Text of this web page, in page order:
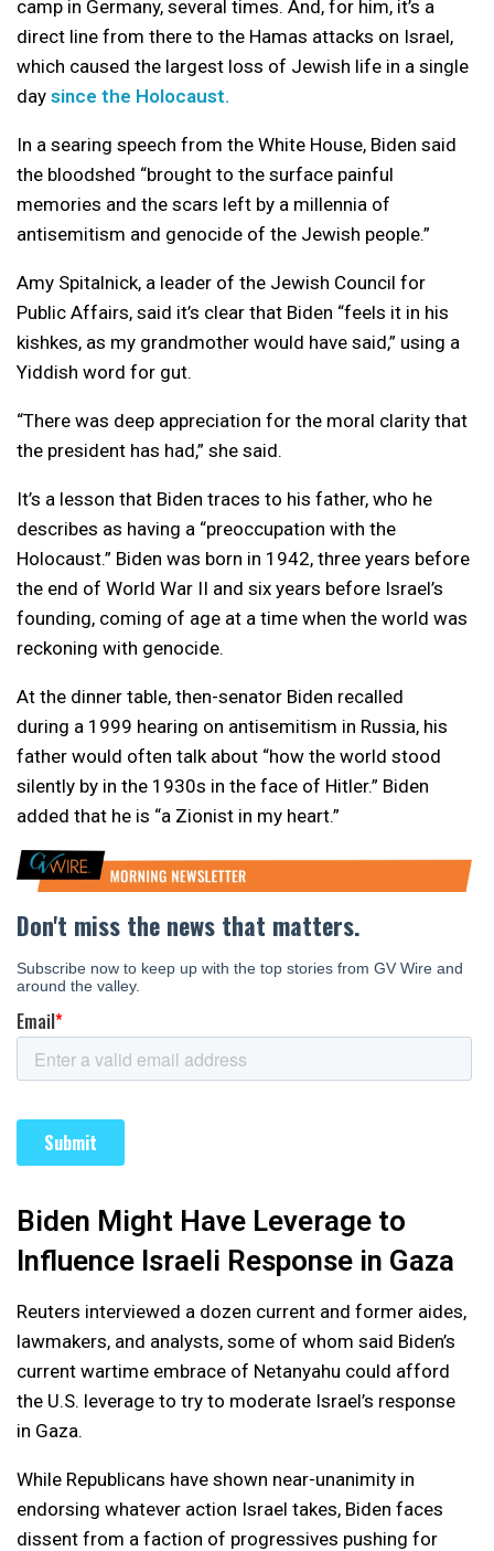
camp in Germany, several times. And, for him, it’s a
direct line from there to the Hamas attacks on Israel,
which caused the largest loss of Jewish life in a single
day since the Holocaust.
In a searing speech from the White House, Biden said
the bloodshed “brought to the surface painful
memories and the scars left by a millennia of
antisemitism and genocide of the Jewish people.”
Amy Spitalnick, a leader of the Jewish Council for
Public Affairs, said it’s clear that Biden “feels it in his
kishkes, as my grandmother would have said,” using a
Yiddish word for gut.
“There was deep appreciation for the moral clarity that
the president has had,” she said.
It’s a lesson that Biden traces to his father, who he
describes as having a “preoccupation with the
Holocaust.” Biden was born in 1942, three years before
the end of World War II and six years before Israel’s
founding, coming of age at a time when the world was
reckoning with genocide.
At the dinner table, then-senator Biden recalled
during a 1999 hearing on antisemitism in Russia, his
father would often talk about “how the world stood
silently by in the 1930s in the face of Hitler.” Biden
added that he is “a Zionist in my heart.”
Biden Might Have Leverage to
Influence Israeli Response in Gaza
Reuters interviewed a dozen current and former aides,
lawmakers, and analysts, some of whom said Biden’s
current wartime embrace of Netanyahu could afford
the U.S. leverage to try to moderate Israel’s response
in Gaza.
While Republicans have shown near-unanimity in
endorsing whatever action Israel takes, Biden faces
dissent from a faction of progressives pushing for